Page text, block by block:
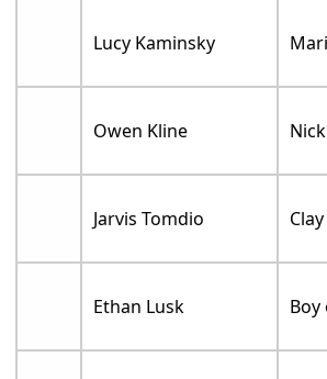
Lucy Kaminsky
Owen Kline Nick
Jarvis Tomdio Clay
Ethan Lusk Boy